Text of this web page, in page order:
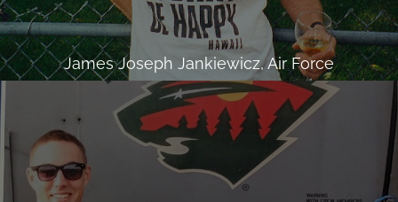
James Joseph Jankiewicz, Air Force